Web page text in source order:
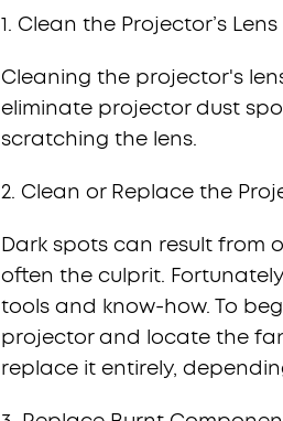
1. Clean the Projector’s Lens
Cleaning the projector's
eliminate projector dust
scratching the lens.
2. Clean or Replace the
Dark spots can result from
often the culprit.
tools and know-how. To
projector and locate the
replace it entirely,